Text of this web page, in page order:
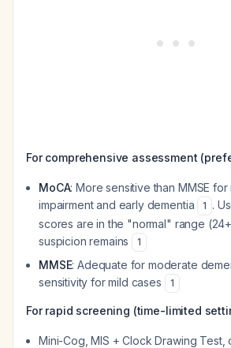
For comprehensive assessment
MoCA: More sensitive than MMSE
impairment and early dementia
1 .
scores are in the "normal" range
suspicion remains
1
MMSE: Adequate for moderate
sensitivity for mild cases
1
For rapid screening (time-limited
Mini-Cog, MIS + Clock Drawing Test,